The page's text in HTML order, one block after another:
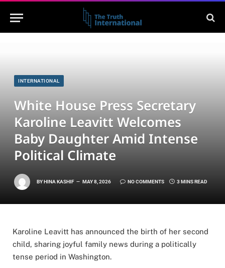
INTERNATIONAL
White House Press Secretary
Karoline Leavitt Welcomes
Baby Daughter Amid Intense
Political Climate
BYHINA KASHIF MAY 8, 2026 NO COMMENTS 3 MINS READ
Karoline Leavitt has announced the birth of her second
child, sharing joyful family news during a politically
tense period in Washington.